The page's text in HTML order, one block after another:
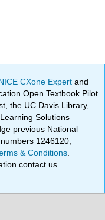
CXone Expertand
Open Textbook Pilot
the UC Davis Library,
Solutions
previous National
1246120,
& Conditions
contact us